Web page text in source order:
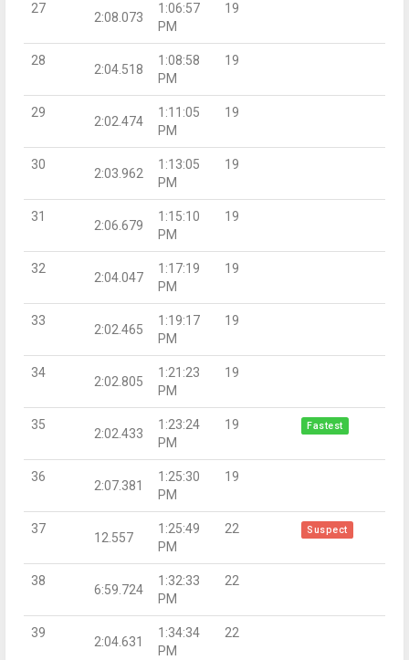
27
2:08.073
1:06:57
PM
19
28
2:04.518
1:08:58
PM
19
29
2:02.474
1:11:05
PM
19
30
2:03.962
1:13:05
PM
19
31
2:06.679
1:15:10
PM
19
32
2:04.047
1:17:19
PM
19
33
2:02.465
1:19:17
PM
19
34
2:02.805
1:21:23
PM
19
35
2:02.433
1:23:24
PM
19 Fastest
36
2:07.381
1:25:30
PM
19
37
12.557
1:25:49
PM
22 Suspect
38
6:59.724
1:32:33
PM
22
39
2:04.631
1:34:34
PM
22